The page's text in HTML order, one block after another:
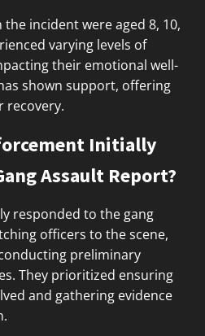
incident were aged 8, 10,
varying levels of
their emotional well-
shown support, offering
recovery.
Initially
Assault Report?
responded to the gang
officers to the scene,
preliminary
They prioritized ensuring
and gathering evidence